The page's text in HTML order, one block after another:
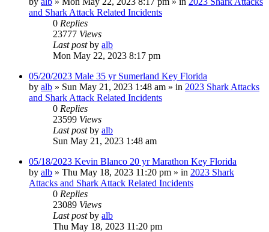
and Shark Attack Related Incidents
0 Replies
23777 Views
Last postby alb
Mon May 22, 2023 8:17 pm
05/20/2023 Male 35 yr Sumerland Key Florida
by alb » Sun May 21, 2023 1:48 am » in 2023 Shark Attacks
and Shark Attack Related Incidents
0 Replies
23599 Views
Last postby alb
Sun May 21, 2023 1:48 am
05/18/2023 Kevin Blanco 20 yr Marathon Key Florida
by alb » Thu May 18, 2023 11:20 pm » in 2023 Shark
Attacks and Shark Attack Related Incidents
0 Replies
23089 Views
Last postby alb
Thu May 18, 2023 11:20 pm